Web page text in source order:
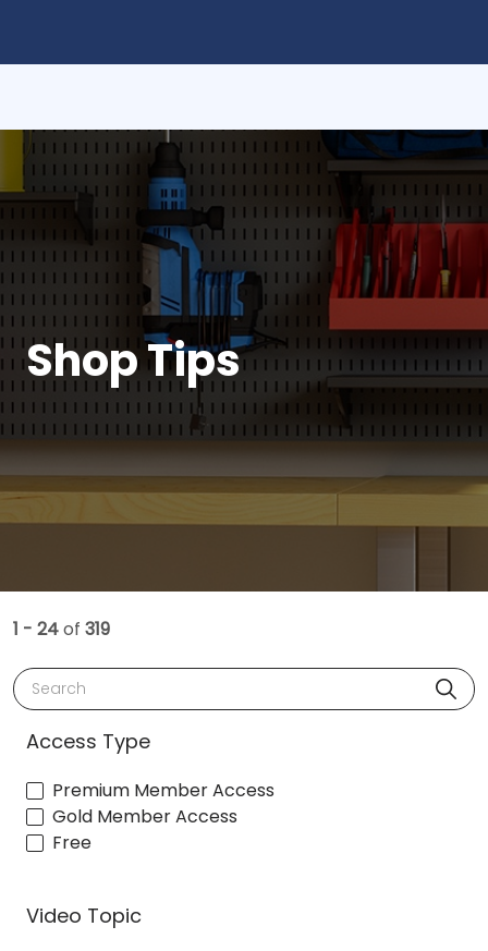
Shop Tips
1 - 24of 319
Search
Access Type
Premium Member Access
Gold Member Access
Free
Video Topic